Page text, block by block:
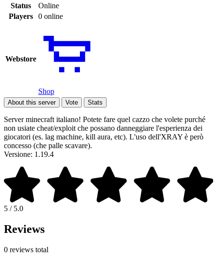
Status
Online
Players
0 online
Webstore
Shop
About this server Vote Stats
Server minecraft italiano! Potete fare quel cazzo che volete purché
non usiate cheat/exploit che possano danneggiare l'esperienza dei
giocatori (es. lag machine, kill aura, etc). L'uso dell'XRAY è però
concesso (che palle scavare).
Versione: 1.19.4
5 / 5.0
Reviews
0 reviews total